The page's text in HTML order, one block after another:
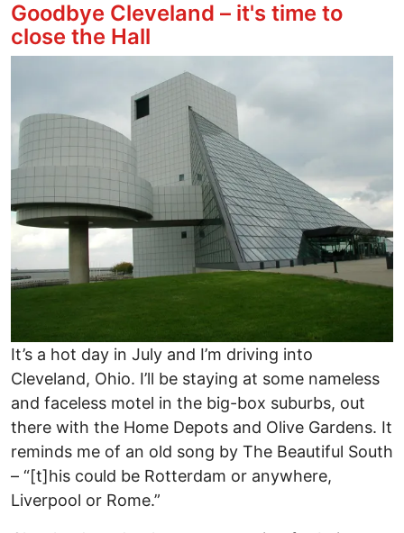
Goodbye Cleveland – it's time to
close the Hall
It’s a hot day in July and I’m driving into
Cleveland, Ohio. I’ll be staying at some nameless
and faceless motel in the big-box suburbs, out
there with the Home Depots and Olive Gardens. It
reminds me of an old song by The Beautiful South
– “[t]his could be Rotterdam or anywhere,
Liverpool or Rome.”